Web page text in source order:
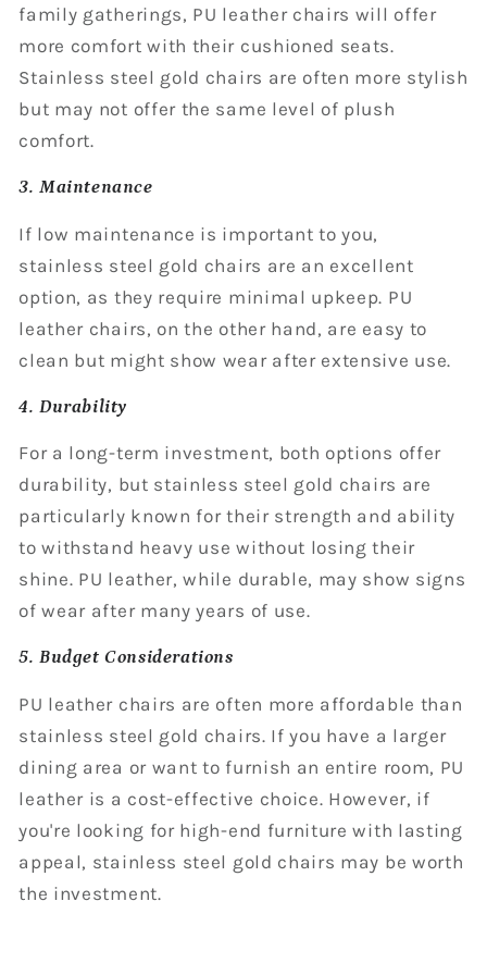
family gatherings, PU leather chairs will offer
more comfort with their cushioned seats.
Stainless steel gold chairs are often more stylish
but may not offer the same level of plush
comfort.
3. Maintenance
If low maintenance is important to you,
stainless steel gold chairs are an excellent
option, as they require minimal upkeep. PU
leather chairs, on the other hand, are easy to
clean but might show wear after extensive use.
4. Durability
For a long-term investment, both options offer
durability, but stainless steel gold chairs are
particularly known for their strength and ability
to withstand heavy use without losing their
shine. PU leather, while durable, may show signs
of wear after many years of use.
5. Budget Considerations
PU leather chairs are often more affordable than
stainless steel gold chairs. If you have a larger
dining area or want to furnish an entire room, PU
leather is a cost-effective choice. However, if
you're looking for high-end furniture with lasting
appeal, stainless steel gold chairs may be worth
the investment.